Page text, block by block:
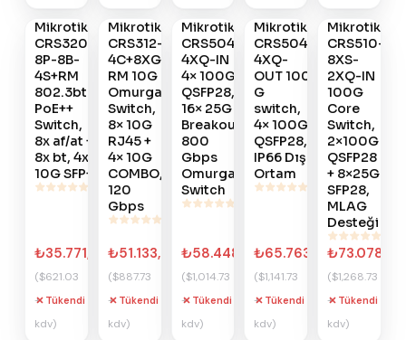
776
Ver
Mikrotik
CRS320-
8P-8B-
4S+RM
802.3bt
PoE++
Switch,
8x af/at +
8x bt, 4x
10G SFP+
₺35.771,33
($621.03
+
kdv)
Tükendi
775
Ver
Mikrotik
CRS312-
4C+8XG-
RM 10G
Omurga
Switch,
8× 10G
RJ45 +
4× 10G
COMBO,
120
Gbps
₺51.133,25
($887.73
+
kdv)
Tükendi
774
Ver
Mikrotik
CRS504-
4XQ-IN
4× 100G
QSFP28,
16× 25G
Breakout,
800
Gbps
Omurga
Switch
₺58.448,45
($1,014.73
+
kdv)
Tükendi
#773
Ver
Mikrotik
CRS504-
4XQ-
OUT 100
G
switch,
4× 100G
QSFP28,
IP66 Dış
Ortam
₺65.763,65
($1,141.73
+
kdv)
Tükendi
#772
Ver
Mikrotik
CRS510-
8XS-
2XQ-IN
100G
Core
Switch,
2×100G
QSFP28
+ 8×25G
SFP28,
MLAG
Desteği
₺73.078,85
($1,268.73
+
kdv)
Tükendi
Gelince
Haber
Gelince
Haber
Gelince
Haber
Gelince
Haber
Gelince
Haber